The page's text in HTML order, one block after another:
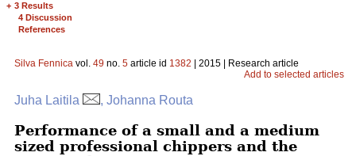
+ 3 Results
4 Discussion
References
Silva Fennica vol. 49 no. 5 article id 1382 | 2015 | Research article
Add to selected articles
Juha Laitila , Johanna Routa
Performance of a small and a medium
sized professional chippers and the